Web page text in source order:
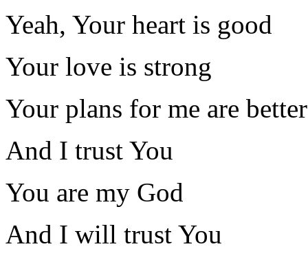
Yeah, Your heart is good
Your love is strong
Your plans for me are
And I trust You
You are my God
And I will trust You